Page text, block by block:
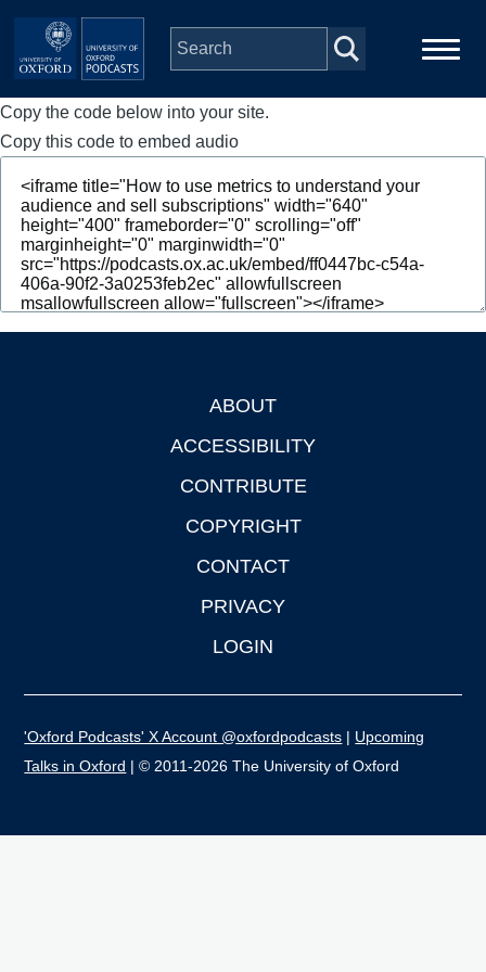
Skip to main content
Main
navigation
Home
Series
People
Depts & Colleges
Copy the code below into your site.
Copy this code to embed audio
ABOUT
ACCESSIBILITY
CONTRIBUTE
COPYRIGHT
CONTACT
PRIVACY
LOGIN
'Oxford Podcasts' X Account @oxfordpodcasts | Upcoming
Talks in Oxford | © 2011-2026 The University of Oxford